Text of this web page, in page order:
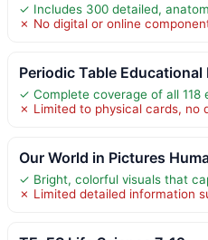
✓ Includes 300 detailed,
✗ No digital or online
Periodic Table Educational
✓ Complete coverage of all
✗ Limited to physical cards, no
Our World in Pictures
✓ Bright, colorful visuals that
✗ Limited detailed information